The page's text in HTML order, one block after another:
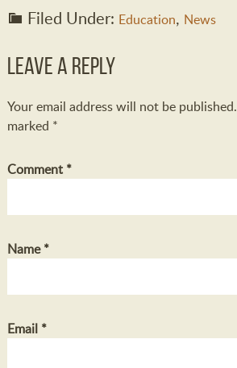
Filed Under: Education, News
Leave a Reply
Your email address will not be published.
marked *
Comment *
Name*
Email *